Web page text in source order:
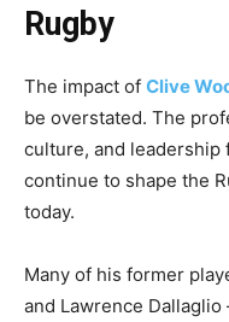
Rugby
The impact of Clive
be overstated. The
culture, and leadership
continue to shape the
today.
Many of his former
and Lawrence